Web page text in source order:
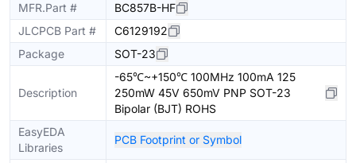
MFR.Part #
BC857B-HF
JLCPCB Part #
C6129192
Package
SOT-23
Description
-65℃~+150℃ 100MHz 100mA 125
250mW 45V 650mV PNP SOT-23
Bipolar (BJT) ROHS
EasyEDA
Libraries
PCB Footprint or Symbol